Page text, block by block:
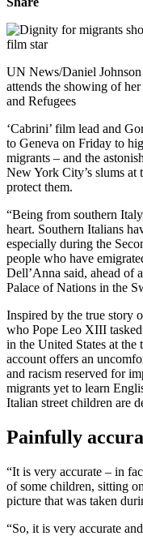
UN News/Daniel
attends the showing of
and Refugees
‘Cabrini’ film lead and
to Geneva on Friday to
migrants – and the
New York City’s slums at
protect them.
“Being from southern
heart. Southern Italians
especially during the
people who have
Dell’Anna said, ahead of
Palace of Nations in the
Inspired by the true story
who Pope Leo XIII
in the United States at
account offers an
and racism reserved for
migrants yet to learn
Italian street children are
Painfully
“It is very accurate – in
of some children, sitting
picture that was taken
“So, it is very accurate